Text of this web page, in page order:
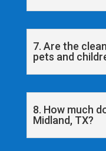
7. Are the
pets and
8. How much
Midland, TX?